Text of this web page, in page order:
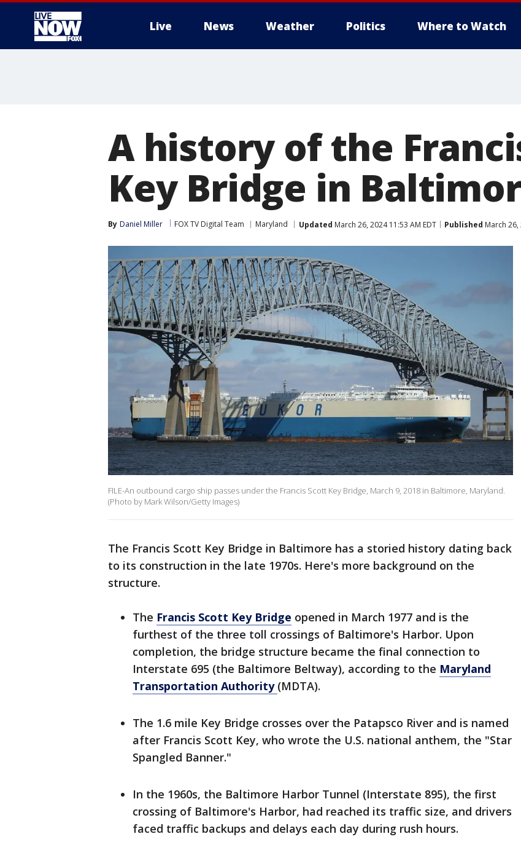
Live News Weather Politics Where to Watch
A history of the
Key Bridge in
By Daniel Miller FOX TV Digital Team Maryland Updated March 26, 2024 11:53 AM EDT Published March 26,
FILE-An outbound cargo ship passes under the Francis Scott Key Bridge, March 9, 2018 in Baltimore, Maryland.
(Photo by Mark Wilson/Getty Images)
The Francis Scott Key Bridge in Baltimore has a storied history dating back
to its construction in the late 1970s. Here's more background on the
structure.
The Francis Scott Key Bridge opened in March 1977 and is the
furthest of the three toll crossings of Baltimore's Harbor. Upon
completion, the bridge structure became the final connection to
Interstate 695 (the Baltimore Beltway), according to the Maryland
Transportation Authority (MDTA).
The 1.6 mile Key Bridge crosses over the Patapsco River and is named
after Francis Scott Key, who wrote the U.S. national anthem, the "Star
Spangled Banner."
In the 1960s, the Baltimore Harbor Tunnel (Interstate 895), the first
crossing of Baltimore's Harbor, had reached its traffic size, and drivers
faced traffic backups and delays each day during rush hours.